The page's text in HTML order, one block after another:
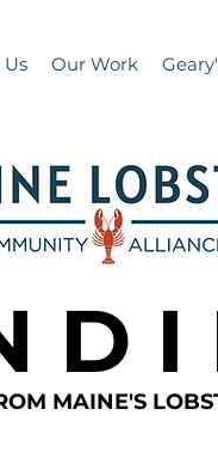
Our Work
D I
MAINE'S